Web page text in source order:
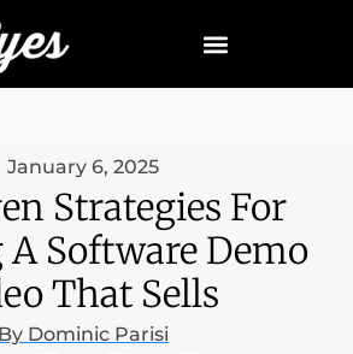
January 6, 2025
Strategies For
A Software Demo
That Sells
By Dominic Parisi